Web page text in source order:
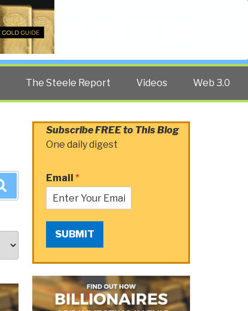
The Steele Report Videos Web 3.0
Subscribe FREE to This Blog
One daily digest
Email *
SUBMIT